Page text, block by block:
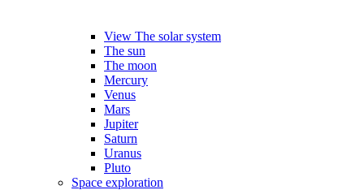
View The solar system
The sun
The moon
Mercury
Venus
Mars
Jupiter
Saturn
Uranus
Pluto
Space exploration